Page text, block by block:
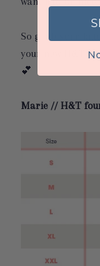
So grab your
your new H&T
💕
Marie // H&T